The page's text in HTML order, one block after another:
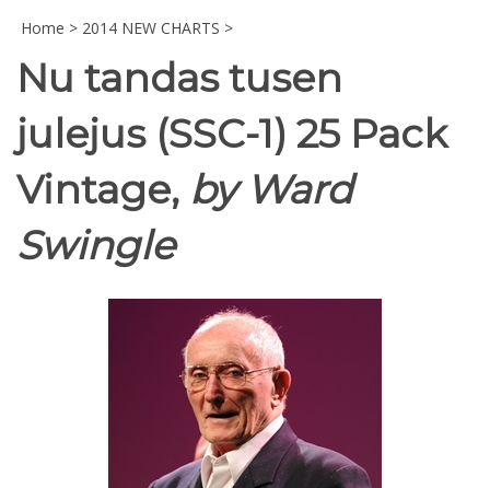
Home > 2014 NEW CHARTS >
Nu tandas tusen
julejus (SSC-1) 25 Pack
Vintage, by Ward
Swingle